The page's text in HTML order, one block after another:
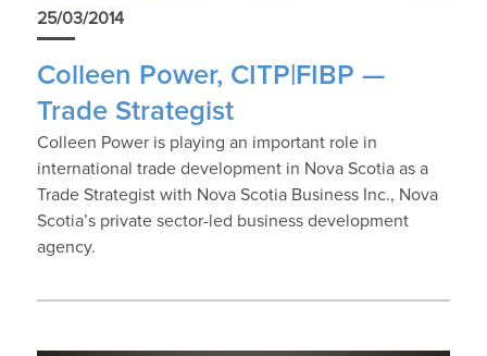
25/03/2014
Colleen Power, CITP|FIBP —
Trade Strategist
Colleen Power is playing an important role in
international trade development in Nova Scotia as a
Trade Strategist with Nova Scotia Business Inc., Nova
Scotia’s private sector-led business development
agency.